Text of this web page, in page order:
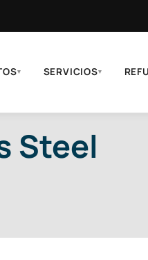
▾ SERVICIOS▾
Steel